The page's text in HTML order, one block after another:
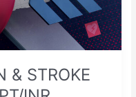
& STROKE